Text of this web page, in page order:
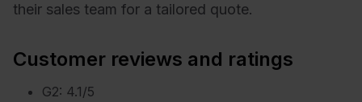
their sales team for a tailored quote.
Customer reviews and ratings
G2: 4.1/5